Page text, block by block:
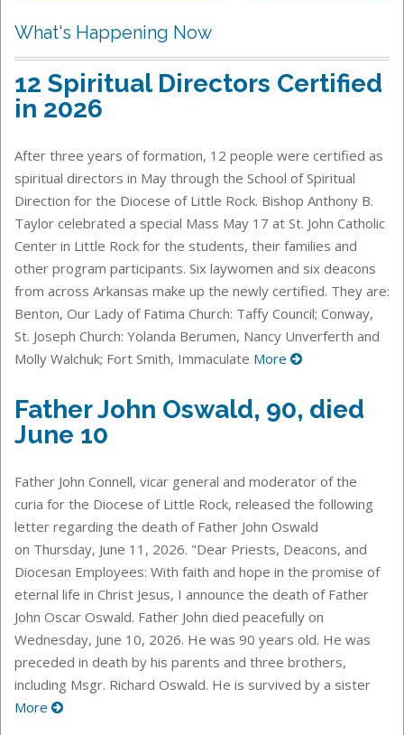
What's Happening Now
12 Spiritual Directors Certified
in 2026
After three years of formation, 12 people were certified as
spiritual directors in May through the School of Spiritual
Direction for the Diocese of Little Rock. Bishop Anthony B.
Taylor celebrated a special Mass May 17 at St. John Catholic
Center in Little Rock for the students, their families and
other program participants. Six laywomen and six deacons
from across Arkansas make up the newly certified. They are:
Benton, Our Lady of Fatima Church: Taffy Council; Conway,
St. Joseph Church: Yolanda Berumen, Nancy Unverferth and
Molly Walchuk; Fort Smith, Immaculate More
Father John Oswald, 90, died
June 10
Father John Connell, vicar general and moderator of the
curia for the Diocese of Little Rock, released the following
letter regarding the death of Father John Oswald
on Thursday, June 11, 2026. "Dear Priests, Deacons, and
Diocesan Employees: With faith and hope in the promise of
eternal life in Christ Jesus, I announce the death of Father
John Oscar Oswald. Father John died peacefully on
Wednesday, June 10, 2026. He was 90 years old. He was
preceded in death by his parents and three brothers,
including Msgr. Richard Oswald. He is survived by a sister
More